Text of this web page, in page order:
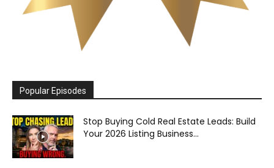
Popular Episodes
Stop Buying Cold Real Estate Leads: Build
Your 2026 Listing Business...